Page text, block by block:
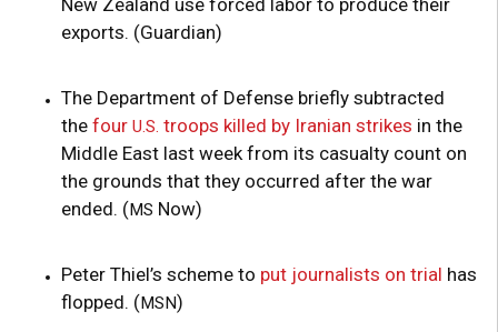
exports. (Guardian)
The Department of Defense briefly subtracted
the four U.S. troops killed by Iranian strikes in the
Middle East last week from its casualty count on
the grounds that they occurred after the war
ended. (MS Now)
Peter Thiel’s scheme to put journalists on trial has
flopped. (MSN)